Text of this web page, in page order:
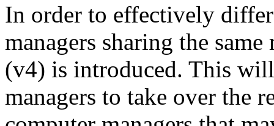
In order to effectively
managers sharing the
(v4) is introduced. This
managers to take over the